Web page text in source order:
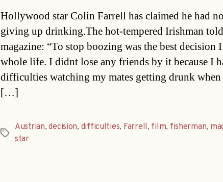
Hollywood star Colin Farrell has claimed he had
giving up drinking.The hot-tempered Irishman
magazine: “To stop boozing was the best decision
whole life. I didnt lose any friends by it because I
difficulties watching my mates getting drunk
[…]
Tags
Austrian,decision, difficulties, Farrell, film, fisherman,
star